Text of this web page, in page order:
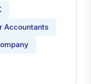
Accountants